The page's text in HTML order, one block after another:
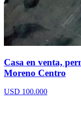
Casa en venta,
Moreno Centro
USD 100.000